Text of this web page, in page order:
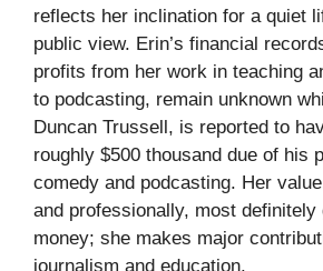
reflects her inclination for a quiet
public view. Erin’s financial
profits from her work in teaching
to podcasting, remain unknown
Duncan Trussell, is reported to
roughly $500 thousand due of his
comedy and podcasting. Her
and professionally, most definitely
money; she makes major
journalism and education.